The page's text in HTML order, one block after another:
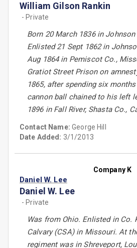
William Gilson Rankin
- Private
Born 20 March 1836 in
Enlisted 21 Sept 1862 in
Aug 1864 in Pemiscot Co.,
Gratiot Street Prison on
1865, after spending six
cannon ball chained to his left
1896 in Fall River, Shasta Co.,
Contact Name:George Hill
Date Added: 3/1/2013
Company K
Daniel W. Lee
Daniel W. Lee
- Private
Was from Ohio. Enlisted in Co.
Calvary (CSA) in Missouri. At
regiment was in Shreveport,